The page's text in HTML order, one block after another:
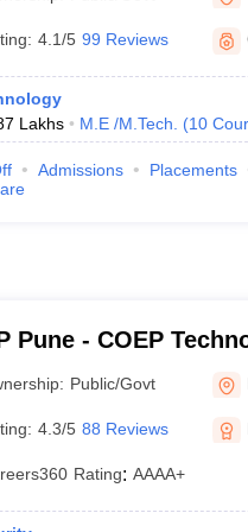
Five Year Analysis (2025-
Complete Guide
Paper PDF
MHT CET 2026 April 11
GATE E-Books and Sample
4.1/5 99 Reviews
Lakhs M.E /M.Tech. (10
Admissions Placements
Pune - COEP
Public/Govt
4.3/5 88 Reviews
Rating: AAAA+